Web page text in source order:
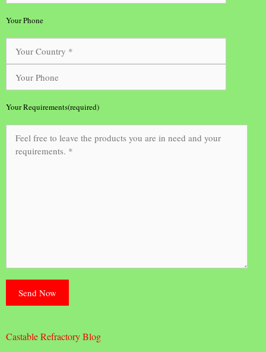
Your Phone
Your Requirements(required)
Castable Refractory Blog